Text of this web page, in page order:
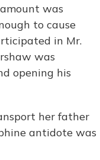
was
to cause
in Mr.
was
opening his
her father
antidote was